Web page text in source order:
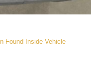
Found Inside Vehicle